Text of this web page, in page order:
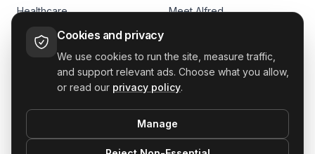
Healthcare
E-commerce
Meet Alfred
Cookies and privacy
We use cookies to run the site, measure traffic,
and support relevant ads. Choose what you allow,
or read our privacy policy.
Manage